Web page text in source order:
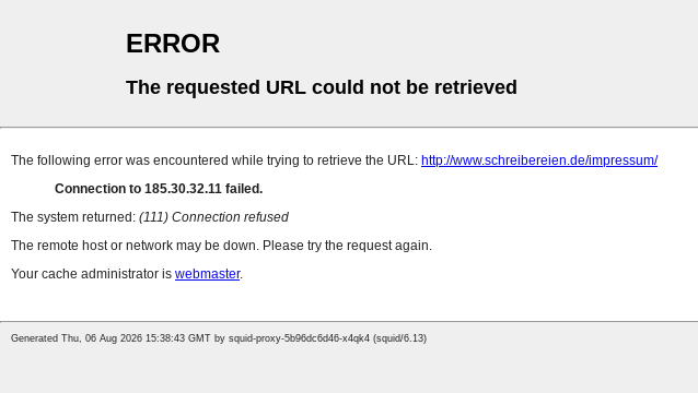
ERROR
The requested URL could not be retrieved
The following error was encountered while trying to retrieve the URL: http://www.schreibereien.de/impressum/
Connection to 185.30.32.11 failed.
The system returned: (111) Connection refused
The remote host or network may be down. Please try the request again.
Your cache administrator is webmaster.
Generated Thu, 06 Aug 2026 15:38:43 GMT by squid-proxy-5b96dc6d46-x4qk4 (squid/6.13)